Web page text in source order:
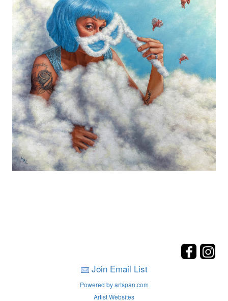
Join Email List
Powered by artspan.com
Artist Websites